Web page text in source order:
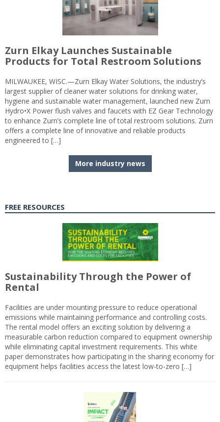
Zurn Elkay Launches Sustainable
Products for Total Restroom Solutions
MILWAUKEE, WISC.—Zurn Elkay Water Solutions, the industry’s
largest supplier of cleaner water solutions for drinking water,
hygiene and sustainable water management, launched new Zurn
Hydro•X Power flush valves and faucets with EZ Gear Technology
to enhance Zurn’s complete line of total restroom solutions. Zurn
offers a complete line of innovative and reliable products
engineered to […]
More industry news
FREE RESOURCES
Sustainability Through the Power of
Rental
Facilities are under mounting pressure to reduce operational
emissions while maintaining performance and controlling costs.
The rental model offers an exciting solution by delivering a
measurable carbon reduction compared to equipment ownership
while eliminating capital investment requirements. This white
paper demonstrates how participating in the sharing economy for
equipment helps facilities access the latest low-to-zero […]